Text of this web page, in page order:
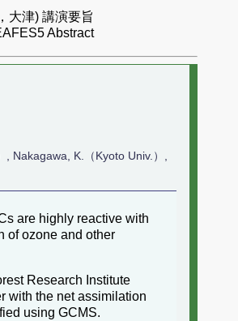
大津) 講演要旨
Abstract
, Nakagawa, K.（Kyoto Univ.）,
are highly reactive with
of ozone and other
Research Institute
with the net assimilation
using GCMS.